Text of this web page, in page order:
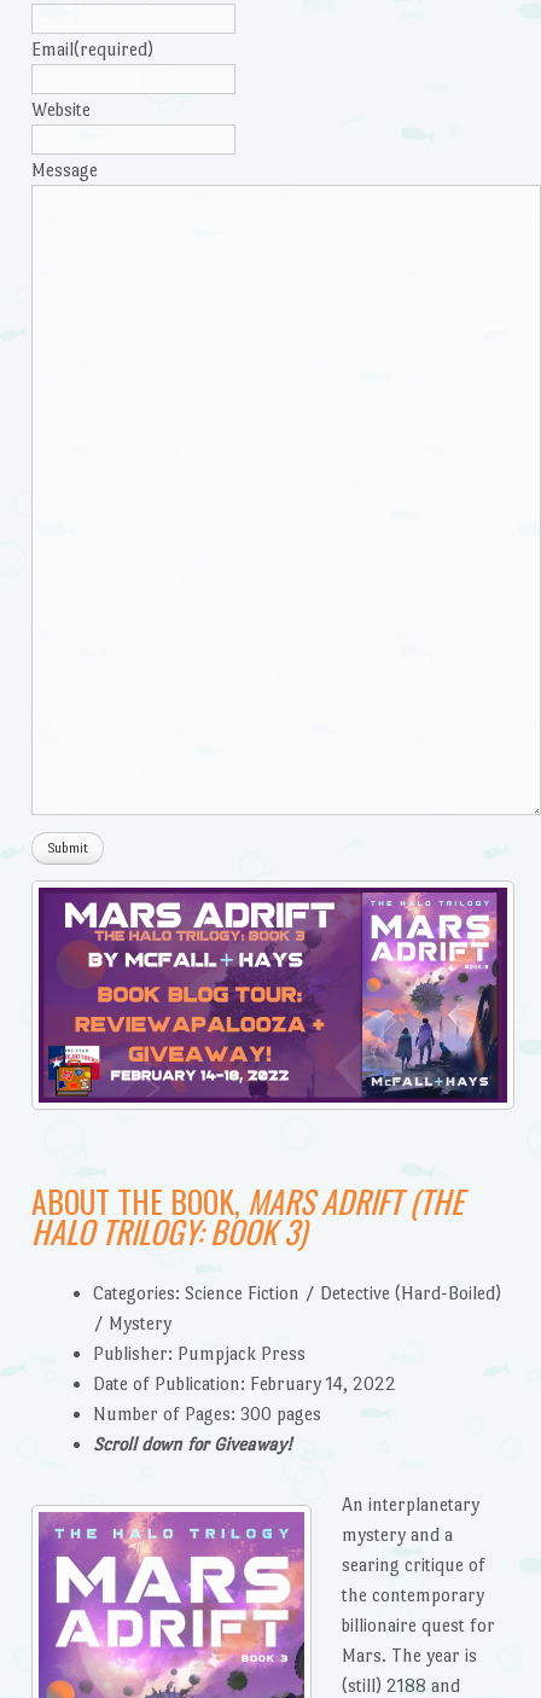
Email(required)
Website
Message
Submit
ABOUT THE BOOK, MARS ADRIFT (THE
HALO TRILOGY: BOOK 3)
Categories: Science Fiction / Detective (Hard-Boiled)
/ Mystery
Publisher: Pumpjack Press
Date of Publication: February 14, 2022
Number of Pages: 300 pages
Scroll down for Giveaway!
An interplanetary
mystery and a
searing critique of
the contemporary
billionaire quest for
Mars. The year is
(still) 2188 and